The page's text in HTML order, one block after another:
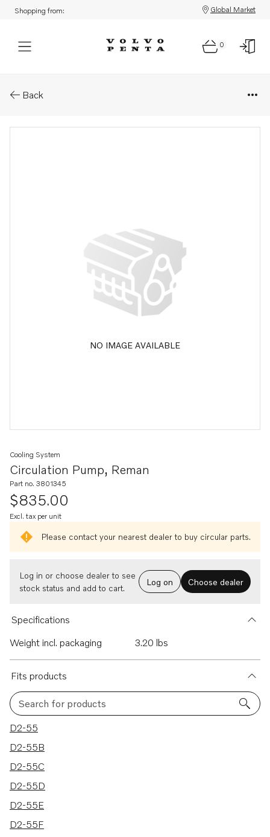
Shopping from: Global Market
0
Back
NO IMAGE AVAILABLE
Circulation Pump, Reman
Cooling System
Part no. 3801345
$835.00
Excl. tax per unit
Please contact your nearest dealer to buy circular parts.
Log in or choose dealer to see
stock status and add to cart.
Log on Choose dealer
Specifications
Weight incl. packaging
3.20 lbs
Fits products
Search for products
12 results
D2-55
D2-55B
D2-55C
D2-55D
D2-55E
D2-55F